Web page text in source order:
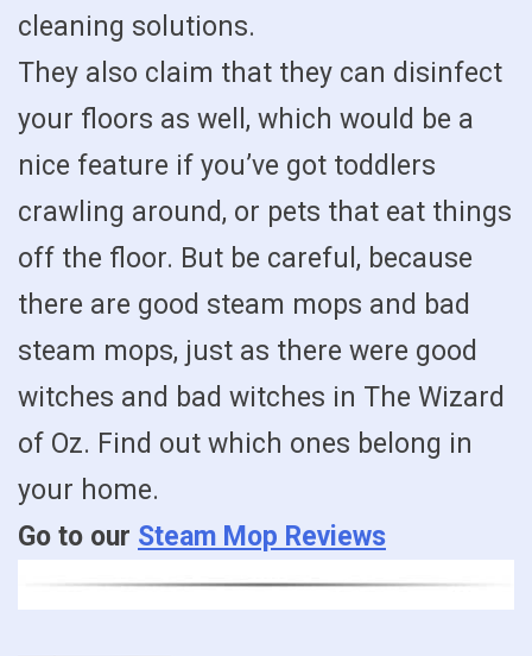
cleaning solutions.
They also claim that they can disinfect
your floors as well, which would be a
nice feature if you’ve got toddlers
crawling around, or pets that eat things
off the floor. But be careful, because
there are good steam mops and bad
steam mops, just as there were good
witches and bad witches in The Wizard
of Oz. Find out which ones belong in
your home.
Go to our Steam Mop Reviews